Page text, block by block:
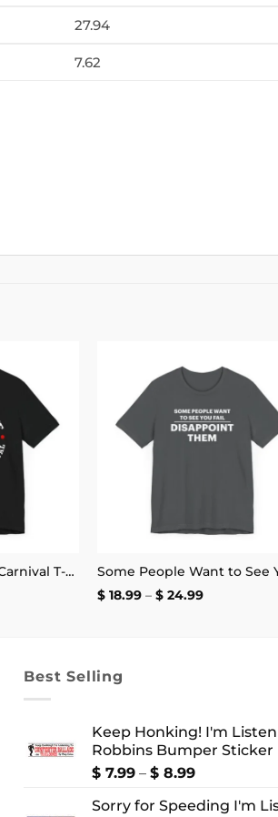
27.94
7.62
Add to
wishlist
Cabot Cove Charity Carnival T-Shirt
Add
$18.99 – $24.99Price
Best Selling
Keep Honking! I'm
Robbins Bumper Sticker
$ 7.99 – $ 8.99Price
$ 7.99
Sorry for Speeding I'm